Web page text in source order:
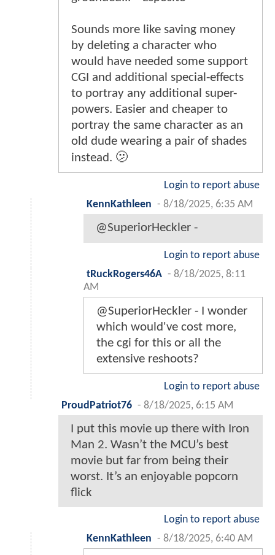
Sounds more like saving money
by deleting a character who
would have needed some support
CGI and additional special-effects
to portray any additional super-
powers. Easier and cheaper to
portray the same character as an
old dude wearing a pair of shades
instead. 🫤
Login to report abuse
KennKathleen - 8/18/2025, 6:35 AM
@SuperiorHeckler -
Login to report abuse
tRuckRogers46A - 8/18/2025, 8:11
AM
@SuperiorHeckler - I wonder
which would've cost more,
the cgi for this or all the
extensive reshoots?
Login to report abuse
ProudPatriot76 - 8/18/2025, 6:15 AM
I put this movie up there with Iron
Man 2. Wasn’t the MCU’s best
movie but far from being their
worst. It’s an enjoyable popcorn
flick
Login to report abuse
KennKathleen - 8/18/2025, 6:40 AM